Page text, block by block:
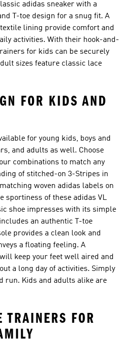
adidas sneaker with a
T-toe design for a snug fit. A
lining provide comfort and
activities. With their hook-and-
for kids can be securely
sizes feature classic lace
FOR KIDS AND
for young kids, boys and
and adults as well. Choose
combinations to match any
of stitched-on 3-Stripes in
woven adidas labels on
sportiness of these adidas VL
shoe impresses with its simple
an authentic T-toe
provides a clean look and
a floating feeling. A
keep your feet well aired and
a long day of activities. Simply
run. Kids and adults alike are
TRAINERS FOR